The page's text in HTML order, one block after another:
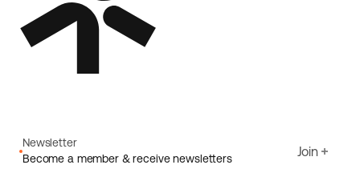
Newsletter
Become a member & receive newsletters
Join